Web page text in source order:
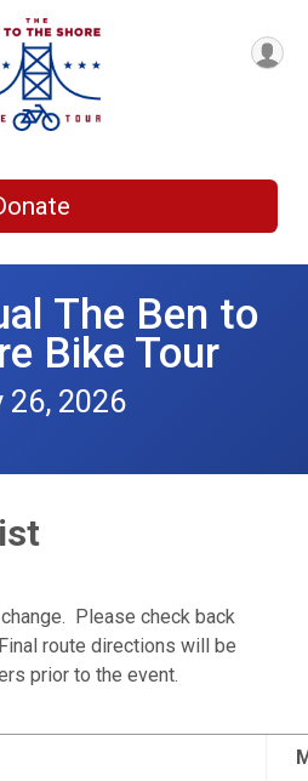
The Ben to
Bike Tour
26, 2026
Please check back
route directions will be
prior to the event.